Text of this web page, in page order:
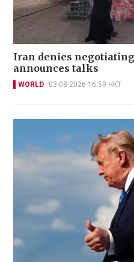
Iran denies
announces talks
WORLD 03-08-2026 16:59 HKT